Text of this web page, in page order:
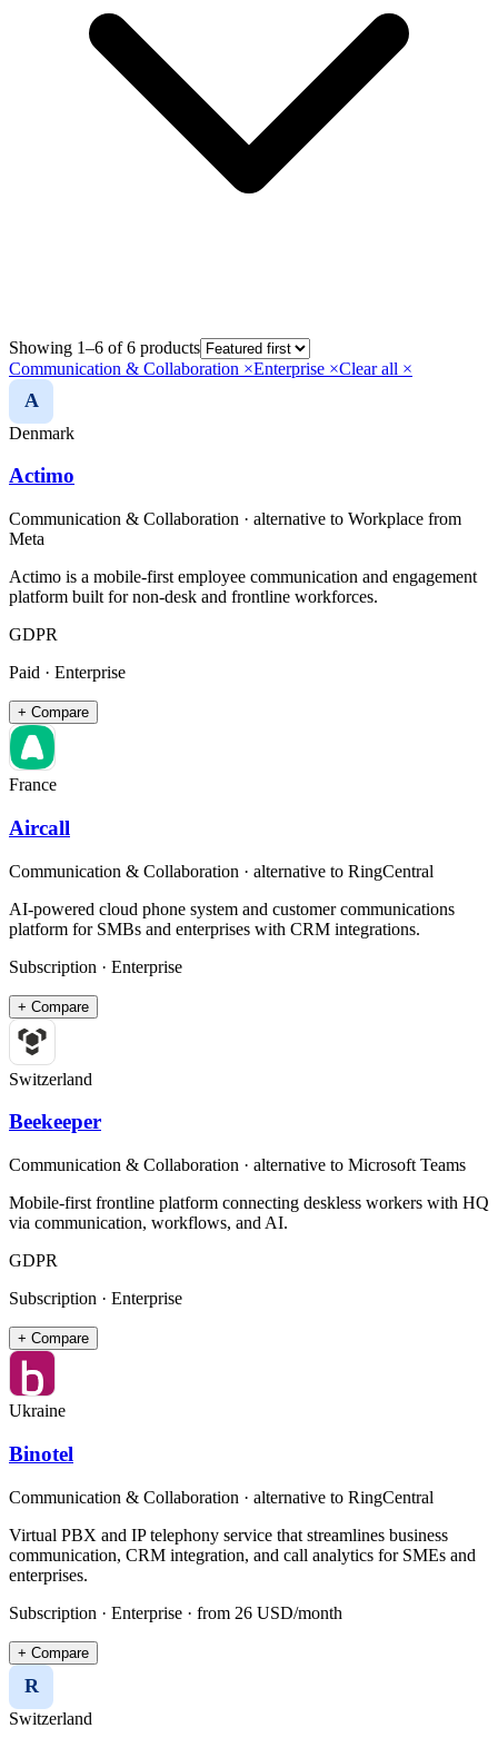
Showing 1–6 of 6 products
Communication & Collaboration ×Enterprise ×Clear all ×
A
Denmark
Actimo
Communication & Collaboration · alternative to Workplace from
Meta
Actimo is a mobile-first employee communication and engagement
platform built for non-desk and frontline workforces.
GDPR
Paid · Enterprise
+ Compare
France
Aircall
Communication & Collaboration · alternative to RingCentral
AI-powered cloud phone system and customer communications
platform for SMBs and enterprises with CRM integrations.
Subscription · Enterprise
+ Compare
Switzerland
Beekeeper
Communication & Collaboration · alternative to Microsoft Teams
Mobile-first frontline platform connecting deskless workers with HQ
via communication, workflows, and AI.
GDPR
Subscription · Enterprise
+ Compare
Ukraine
Binotel
Communication & Collaboration · alternative to RingCentral
Virtual PBX and IP telephony service that streamlines business
communication, CRM integration, and call analytics for SMEs and
enterprises.
Subscription · Enterprise · from 26 USD/month
+ Compare
R
Switzerland